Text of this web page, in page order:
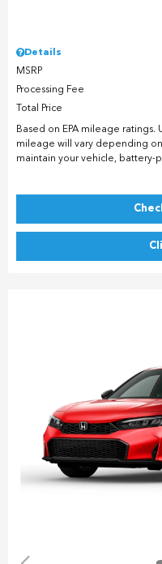
Details
MSRP
Processing Fee
Total Price
Based on EPA mileage ratings.
mileage will vary depending
maintain your vehicle, battery-